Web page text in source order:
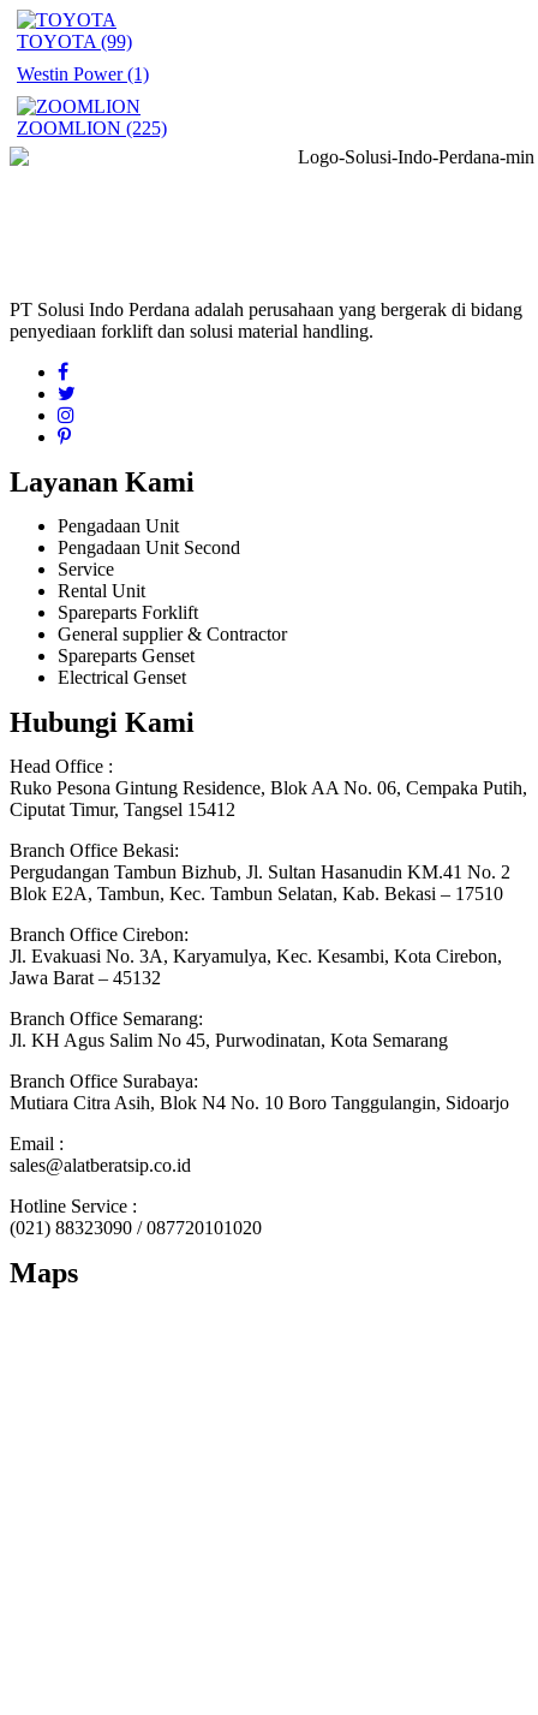
TOYOTA (99)
Westin Power(1)
ZOOMLION (225)
PT Solusi Indo Perdana adalah perusahaan yang bergerak di bidang
penyediaan forklift dan solusi material handling.
Layanan Kami
Pengadaan Unit
Pengadaan Unit Second
Service
Rental Unit
Spareparts Forklift
General supplier & Contractor
Spareparts Genset
Electrical Genset
Hubungi Kami
Head Office :
Ruko Pesona Gintung Residence, Blok AA No. 06, Cempaka Putih,
Ciputat Timur, Tangsel 15412
Branch Office Bekasi:
Pergudangan Tambun Bizhub, Jl. Sultan Hasanudin KM.41 No. 2
Blok E2A, Tambun, Kec. Tambun Selatan, Kab. Bekasi – 17510
Branch Office Cirebon:
Jl. Evakuasi No. 3A, Karyamulya, Kec. Kesambi, Kota Cirebon,
Jawa Barat – 45132
Branch Office Semarang:
Jl. KH Agus Salim No 45, Purwodinatan, Kota Semarang
Branch Office Surabaya:
Mutiara Citra Asih, Blok N4 No. 10 Boro Tanggulangin, Sidoarjo
Email :
sales@alatberatsip.co.id
Hotline Service :
(021) 88323090 / 087720101020
Maps